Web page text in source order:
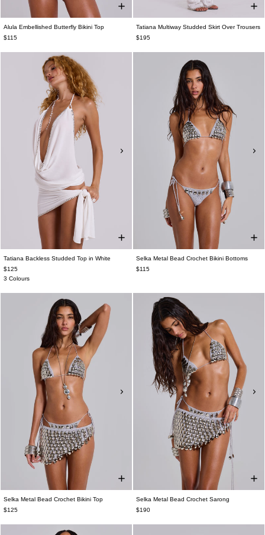
Alula Embellished Butterfly Bikini Top
$115
Tatiana Multiway Studded Skirt Over Trousers
$195
Tatiana Backless Studded Top in White
$125
3 Colours
Selka Metal Bead Crochet Bikini Bottoms
$115
Selka Metal Bead Crochet Bikini Top
$125
Selka Metal Bead Crochet Sarong
$190